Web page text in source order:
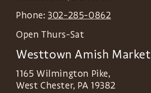
Phone: 302-285-0862
Open Thurs-Sat
Westtown Amish Market
1165 Wilmington Pike,
West Chester, PA 19382